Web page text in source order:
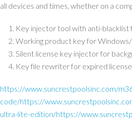
all devices and times, whether on a
Key injector tool with anti-blacklist
Working product key for
Silent license key injector for
Key file rewriter for expired
https://www.suncrestpoolsinc.com/
code/https://
ultra-lite-edition/https://